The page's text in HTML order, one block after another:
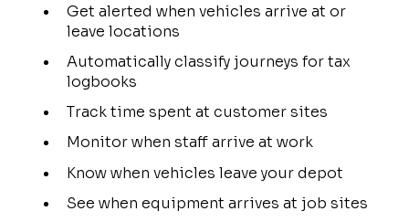
Get alerted when vehicles arrive at or
leave locations
Automatically classify journeys for tax
logbooks
Track time spent at customer sites
Monitor when staff arrive at work
Know when vehicles leave your depot
See when equipment arrives at job sites